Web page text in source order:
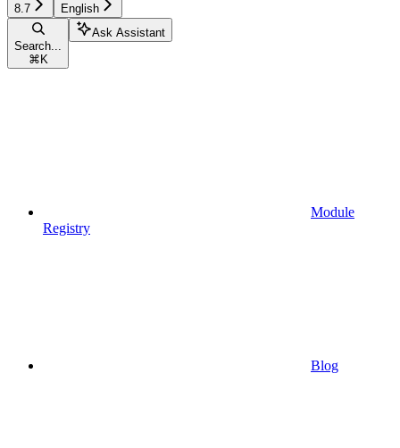
8.7 English
Search...
⌘ K
Ask Assistant
Module
Registry
Blog